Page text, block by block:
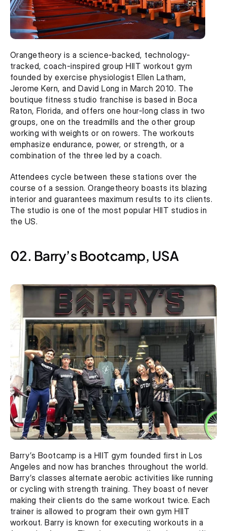
Orangetheory is a science-backed, technology-
tracked, coach-inspired group HIIT workout gym
founded by exercise physiologist Ellen Latham,
Jerome Kern, and David Long in March 2010. The
boutique fitness studio franchise is based in Boca
Raton, Florida, and offers one hour-long class in two
groups, one on the treadmills and the other group
working with weights or on rowers. The workouts
emphasize endurance, power, or strength, or a
combination of the three led by a coach.
Attendees cycle between these stations over the
course of a session. Orangetheory boasts its blazing
interior and guarantees maximum results to its clients.
The studio is one of the most popular HIIT studios in
the US.
02. Barry’s Bootcamp, USA
Barry’s Bootcamp is a HIIT gym founded first in Los
Angeles and now has branches throughout the world.
Barry’s classes alternate aerobic activities like running
or cycling with strength training. They boast of never
making their clients do the same workout twice. Each
trainer is allowed to program their own gym HIIT
workout. Barry is known for executing workouts in a